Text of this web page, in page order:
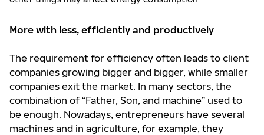
More with less, efficiently and productively
The requirement for efficiency often leads to client
companies growing bigger and bigger, while smaller
companies exit the market. In many sectors, the
combination of “Father, Son, and machine” used to
be enough. Nowadays, entrepreneurs have several
machines and in agriculture, for example, they